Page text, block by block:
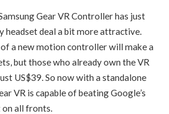
Gear VR Controller has just
headset deal a bit more attractive.
a new motion controller will make a
but those who already own the VR
US$39. So now with a standalone
VR is capable of beating Google’s
all fronts.